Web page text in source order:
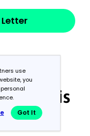
This
use
you
Got It